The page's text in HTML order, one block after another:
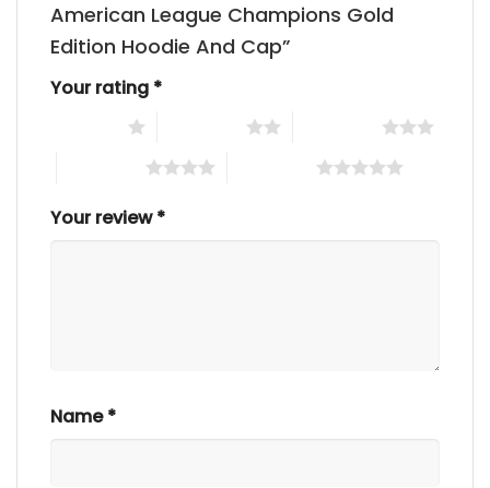
American League Champions Gold
Edition Hoodie And Cap”
Your rating *
Your review*
Name*